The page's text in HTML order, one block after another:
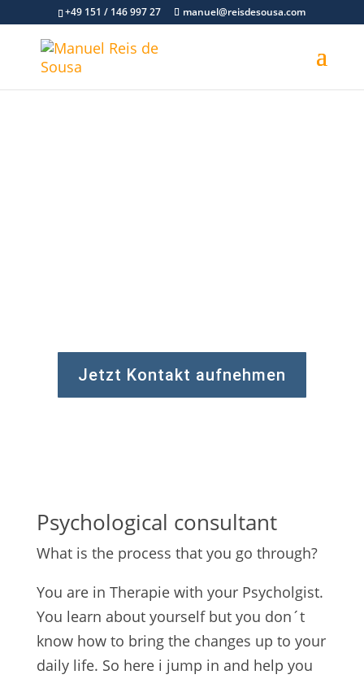
+49 151 / 146 997 27 manuel@reisdesousa.com
Jetzt Kontakt aufnehmen
Psychological consultant
What is the process that you go through?
You are in Therapie with your Psycholgist.
You learn about yourself but you don´t
know how to bring the changes up to your
daily life. So here i jump in and help you